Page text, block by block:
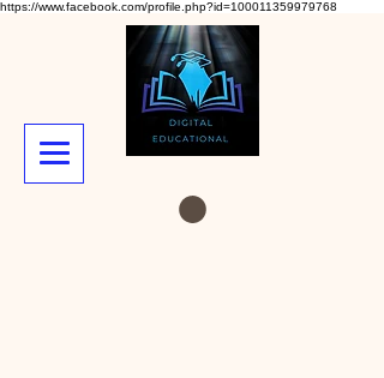
https://www.facebook.com/profile.php?id=100011359979768